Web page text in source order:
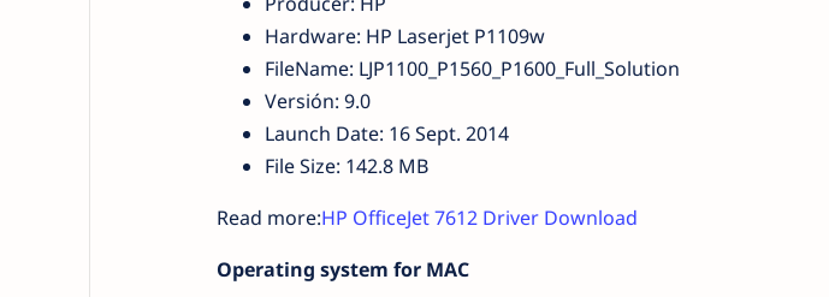
Hardware: HP Laserjet P1109w
FileName: LJP1100_P1560_P1600_Full_Solution
Versión: 9.0
Launch Date: 16 Sept. 2014
File Size: 142.8 MB
Read more:HP OfficeJet 7612 Driver Download
Operating system for MAC